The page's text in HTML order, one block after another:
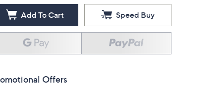
Add To Cart Speed Buy
Offers